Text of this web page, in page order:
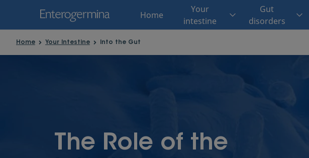
Home
Your
intestine
Gut
disorders
Home Your Intestine Into the Gut
The Role of the